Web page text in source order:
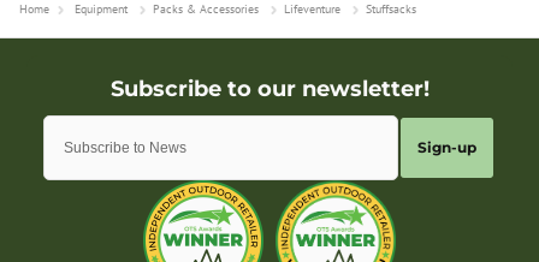
Home Equipment Packs & Accessories Lifeventure Stuffsacks
Sign-up